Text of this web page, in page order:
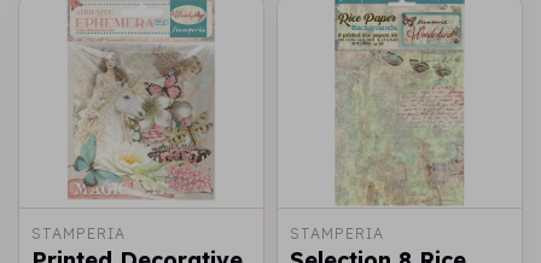
STAMPERIA STAMPERIA